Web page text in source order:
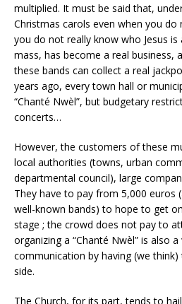
multiplied. It must be said that,
Christmas carols even when you do
you do not really know who Jesus
mass, has become a real business,
these bands can collect a real
years ago, every town hall or
“Chanté Nwèl”, but budgetary
concerts…
However, the customers of these
local authorities (towns, urban
departmental council), large
They have to pay from 5,000 euros
well-known bands) to hope to get
stage ; the crowd does not pay to
organizing a “Chanté Nwèl” is also
communication by having (we think)
side.
The Church, for its part, tends to